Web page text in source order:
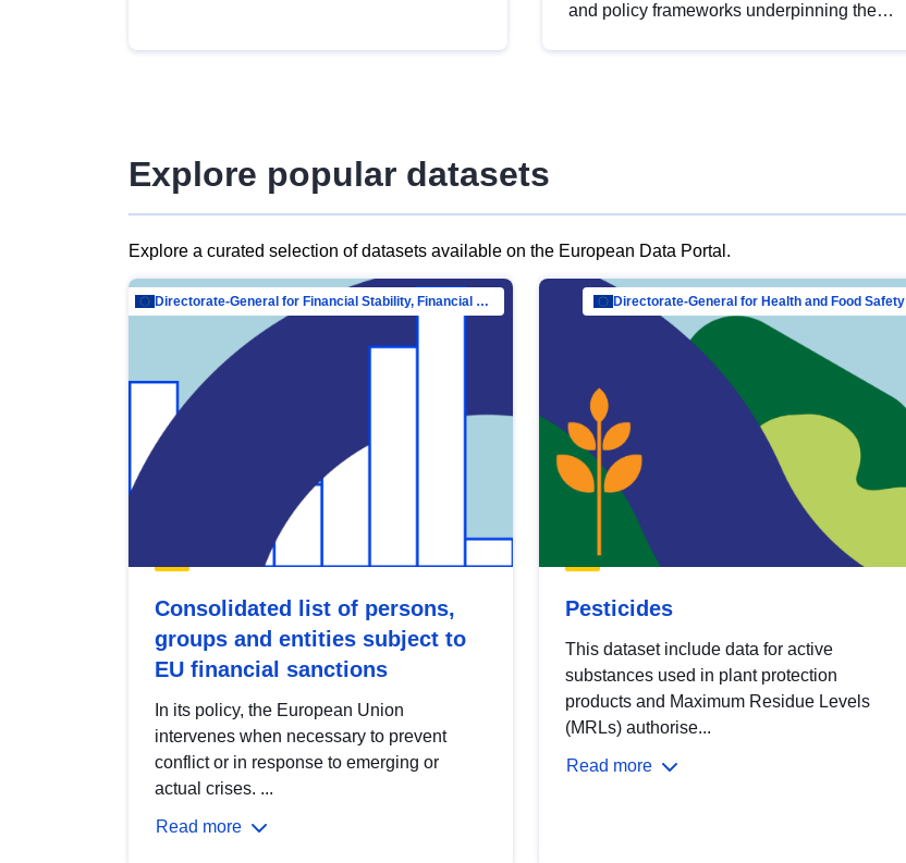
and policy frameworks underpinning the
Explore popular datasets
Explore a curated selection of datasets available on the European Data Portal.
Directorate-General for Financial Stability, Financial Services and Capital Mar…
Consolidated list of persons,
groups and entities subject to
EU financial sanctions
In its policy, the European Union
intervenes when necessary to prevent
conflict or in response to emerging or
actual crises. ...
Read more
Directorate-General for Health and Food Safety
Pesticides
This dataset include data for active
substances used in plant protection
products and Maximum Residue Levels
(MRLs) authorise...
Read more